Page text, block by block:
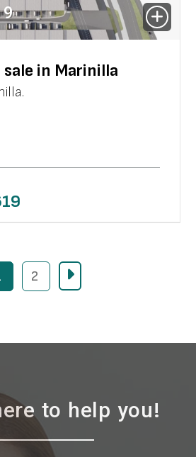
in Marinilla
.
2
to help you!